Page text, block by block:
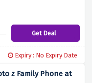
Get Deal
Expiry : No Expiry Date
z Family Phone at